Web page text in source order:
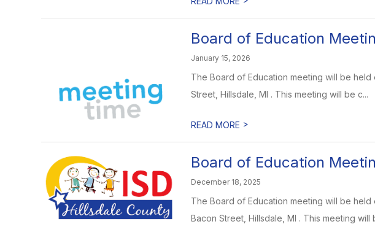
Board of Education
January 15, 2026
The Board of Education meeting will be held
Street, Hillsdale, MI . This meeting will be c...
READ MORE >
Board of Education
December 18, 2025
The Board of Education meeting will be held
Bacon Street, Hillsdale, MI . This meeting will